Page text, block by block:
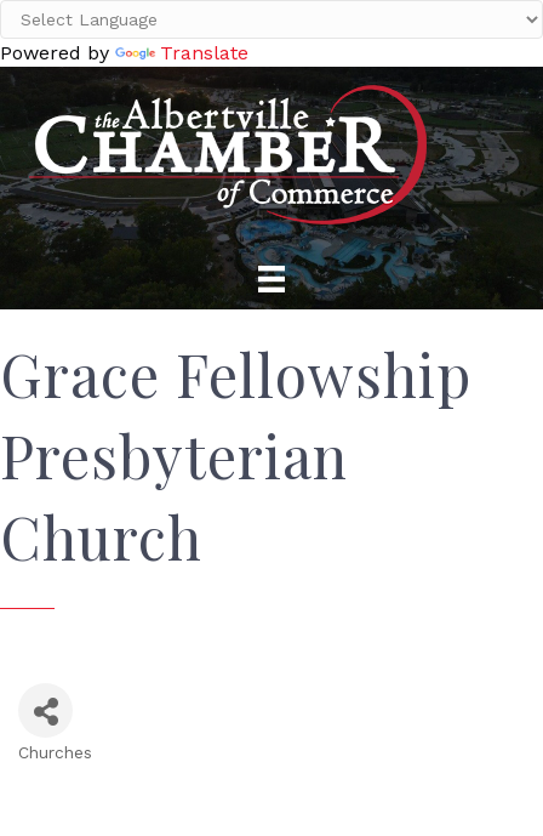
Powered by Translate
Grace Fellowship
Presbyterian
Church
Churches